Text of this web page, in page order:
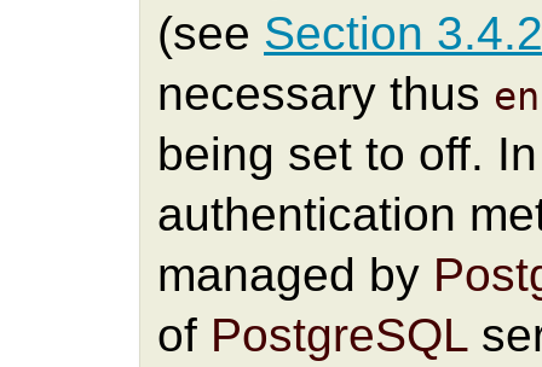
(see Section 3.4.2
necessary thus
being set to off.
authentication
managed by
of PostgreSQL